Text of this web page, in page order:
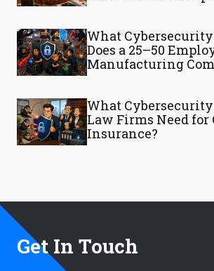
What
Does a 25–50
Manufacturing
What
Law Firms Need for
Insurance?
Get In Touch